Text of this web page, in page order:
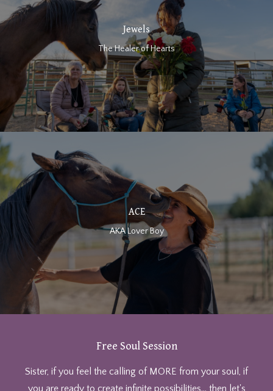
Jewels
The Healer of Hearts
ACE
AKA Lover Boy
Free Soul Session
Sister, if you feel the calling of MORE from your soul, if
you are ready to create infinite possibilities... then let's